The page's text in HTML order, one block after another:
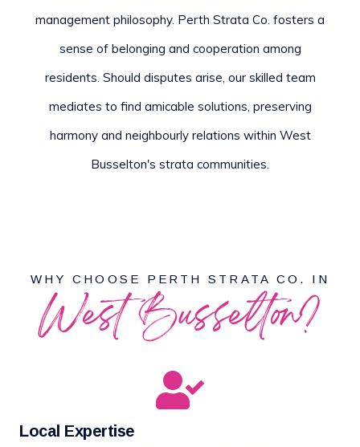
management philosophy. Perth Strata Co. fosters a
sense of belonging and cooperation among
residents. Should disputes arise, our skilled team
mediates to find amicable solutions, preserving
harmony and neighbourly relations within West
Busselton's strata communities.
WHY CHOOSE PERTH STRATA CO. IN
West Busselton?
Local Expertise